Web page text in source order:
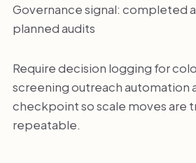
Governance signal: completed
planned audits
Require decision logging for
screening outreach automation
checkpoint so scale moves are
repeatable.